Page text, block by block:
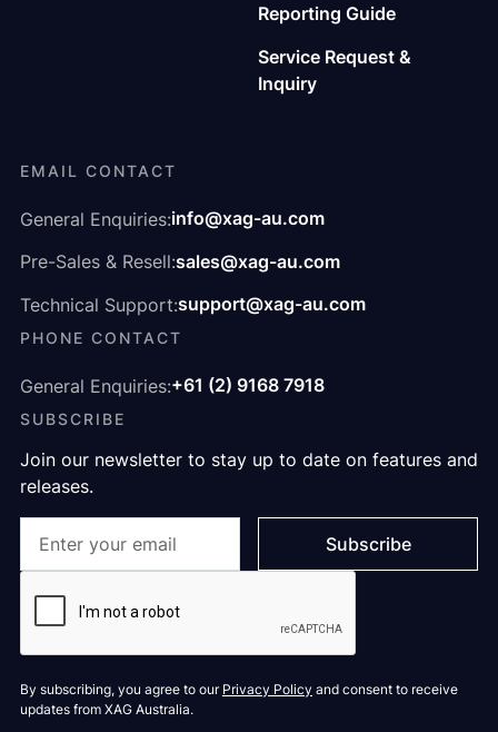
EMAIL CONTACT
General Enquiries:info@xag-au.com
Pre-Sales & Resell:sales@xag-au.com
Technical Support:support@xag-au.com
PHONE CONTACT
General Enquiries:+61 (2) 9168 7918
SUBSCRIBE
Join our newsletter to stay up to date on features and
releases.
By subscribing, you agree to our Privacy Policy and consent to receive
updates from XAG Australia.
Reporting Guide
Service Request &
Inquiry